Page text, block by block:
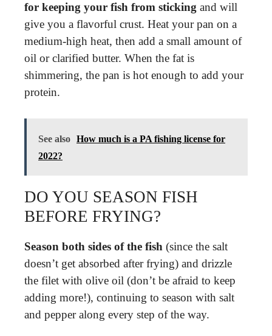
for keeping your fish from sticking and will
give you a flavorful crust. Heat your pan on a
medium-high heat, then add a small amount of
oil or clarified butter. When the fat is
shimmering, the pan is hot enough to add your
protein.
See also How much is a PA fishing license for
2022?
DO YOU SEASON FISH
BEFORE FRYING?
Season both sides of the fish (since the salt
doesn’t get absorbed after frying) and drizzle
the filet with olive oil (don’t be afraid to keep
adding more!), continuing to season with salt
and pepper along every step of the way.